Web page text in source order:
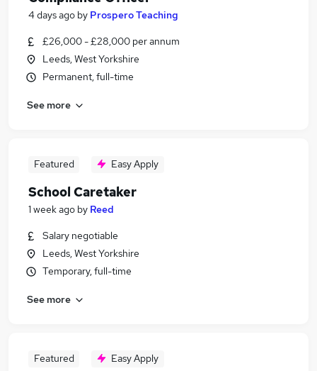
4 days ago by Prospero Teaching
£26,000 - £28,000 per annum
Leeds, West Yorkshire
Permanent, full-time
See more
Featured Easy Apply
School Caretaker
1 week ago by Reed
Salary negotiable
Leeds, West Yorkshire
Temporary, full-time
See more
Featured Easy Apply